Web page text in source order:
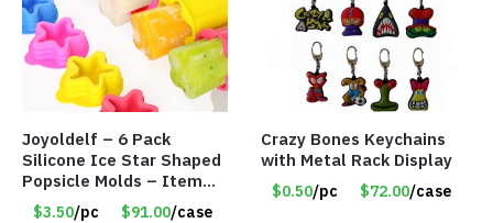
Joyoldelf – 6 Pack
Silicone Ice Star Shaped
Popsicle Molds – Item
#5026
$3.50/pc $91.00/case
Crazy Bones Keychains
with Metal Rack Display
$0.50/pc $72.00/case